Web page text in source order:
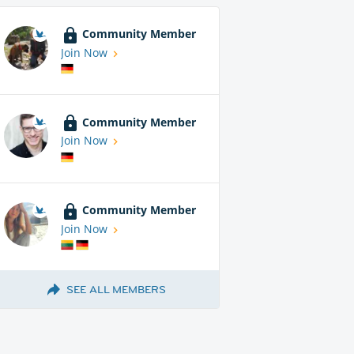
Community Member
Join Now
Community Member
Join Now
Community Member
Join Now
SEE ALL MEMBERS